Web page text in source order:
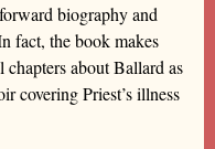
biography and
fact, the book makes
chapters about Ballard as
covering Priest’s illness